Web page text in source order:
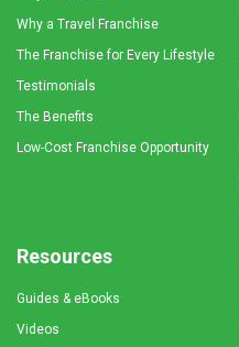
Why a Travel Franchise
The Franchise for Every Lifestyle
Testimonials
The Benefits
Low-Cost Franchise Opportunity
Resources
Guides & eBooks
Videos